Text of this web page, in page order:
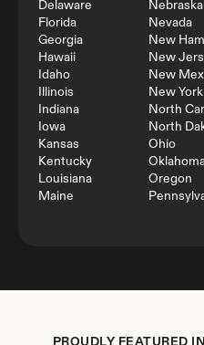
PROUDLY FEATURED
Delaware
Florida
Georgia
Hawaii
Idaho
Illinois
Indiana
Iowa
Kansas
Kentucky
Louisiana
Maine
Nebraska
Nevada
New
New
New
New York
North
North
Ohio
Oregon